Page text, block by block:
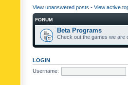
View unanswered posts • View active
FORUM
Beta Programs
Check out the games we are
LOGIN
Username: